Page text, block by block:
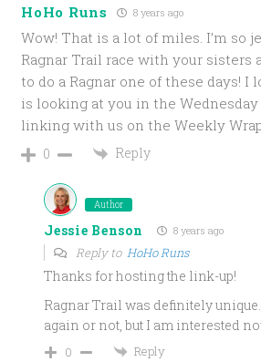
HoHo Runs 8 years ago
Wow! That is a lot of miles. I’m so
Ragnar Trail race with your sisters
to do a Ragnar one of these days! I
is looking at you in the
linking with us on the Weekly
0 Reply
Author
Jessie Benson 8 years ago
Reply toHoHo Runs
Thanks for hosting the link-up!
Ragnar Trail was definitely
again or not, but I am interested
0 Reply